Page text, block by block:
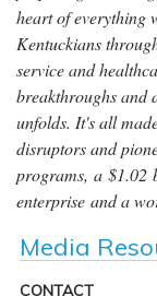
heart of everything
Kentuckians
service and
breakthroughs and
unfolds. It's all
disruptors and
programs, a $1.02
enterprise and a
Media
CONTACT